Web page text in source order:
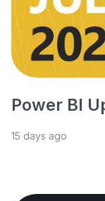
Power BI
15 days ago